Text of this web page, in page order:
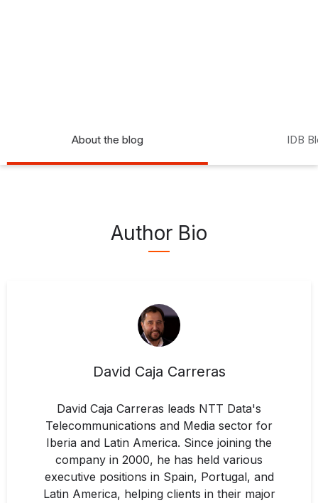
About the blog IDB
Author Bio
David Caja Carreras
David Caja Carreras leads NTT Data's
Telecommunications and Media sector for
Iberia and Latin America. Since joining the
company in 2000, he has held various
executive positions in Spain, Portugal, and
Latin America, helping clients in their major